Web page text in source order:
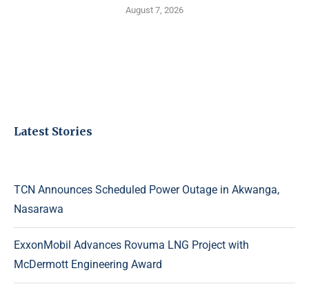
August 7, 2026
Latest Stories
TCN Announces Scheduled Power Outage in Akwanga,
Nasarawa
ExxonMobil Advances Rovuma LNG Project with
McDermott Engineering Award